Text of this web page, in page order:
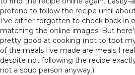
pretend to follow the recipe until
I’ve either forgotten to check back in
matching the online images. But
pretty good at cooking (not to toot
of the meals I’ve made are meals I
despite not following the recipe
not a soup person anyway.)